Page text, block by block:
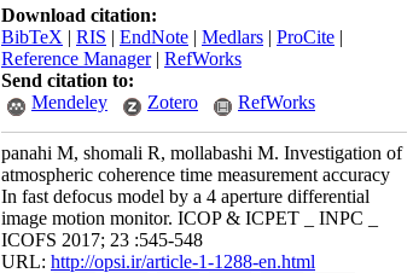
Download citation:
BibTeX | RIS | EndNote | Medlars | ProCite |
Reference Manager| RefWorks
Send citation to:
Mendeley
Zotero RefWorks
panahi M, shomali R, mollabashi M. Investigation of
atmospheric coherence time measurement accuracy
In fast defocus model by a 4 aperture differential
image motion monitor. ICOP & ICPET _ INPC _
ICOFS 2017; 23 :545-548
URL: http://opsi.ir/article-1-1288-en.html